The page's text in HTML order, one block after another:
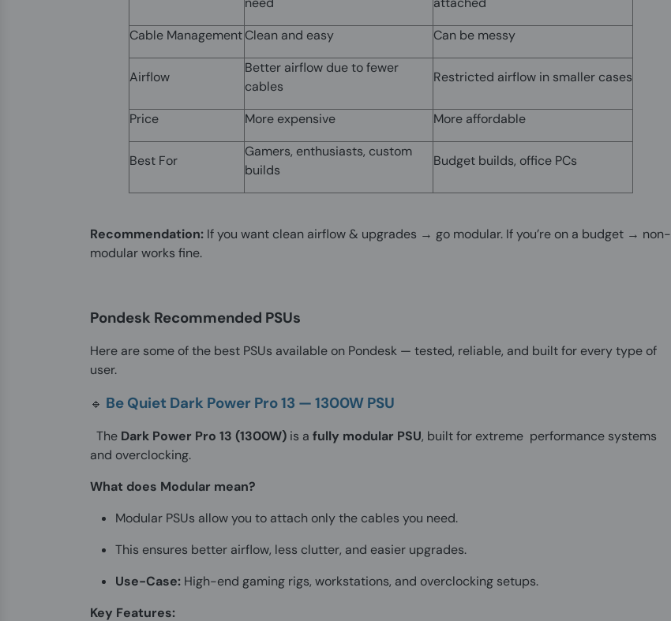
Cable ManagementClean and easy Can be messy
Airflow
Better airflow due to fewer
cables
Restricted airflow in smaller cases
Price More expensive More affordable
Best For
Gamers, enthusiasts, custom
builds
Budget builds, office PCs
Recommendation: If you want clean airflow & upgrades → go modular. If you’re on a budget → non-
modular works fine.
Pondesk Recommended PSUs
Here are some of the best PSUs available on Pondesk — tested, reliable, and built for every type of
user.
🔹 Be Quiet Dark Power Pro 13 — 1300W PSU
The Dark Power Pro 13 (1300W) is a fully modular PSU, built for extreme performance systems
and overclocking.
What does Modular mean?
Modular PSUs allow you to attach only the cables you need.
This ensures better airflow, less clutter, and easier upgrades.
Use-Case: High-end gaming rigs, workstations, and overclocking setups.
Key Features: